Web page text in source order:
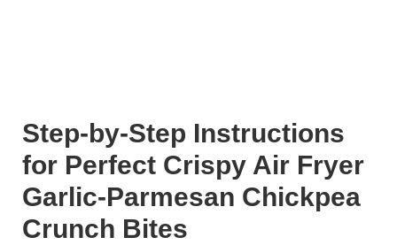
Step-by-Step Instructions
for Perfect Crispy Air Fryer
Garlic-Parmesan Chickpea
Crunch Bites